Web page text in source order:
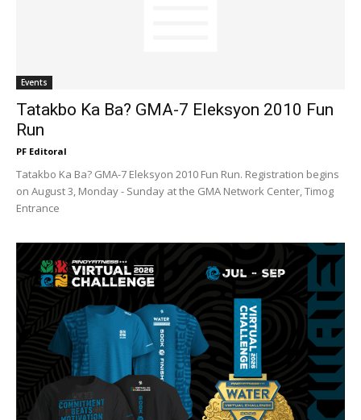
Events
Tatakbo Ka Ba? GMA-7 Eleksyon 2010 Fun
Run
PF Editoral
Tatakbo Ka Ba? GMA-7 Eleksyon 2010 Fun Run. Registration begins
on August 3, Monday - Sunday at the GMA Network Center, Timog
Entrance